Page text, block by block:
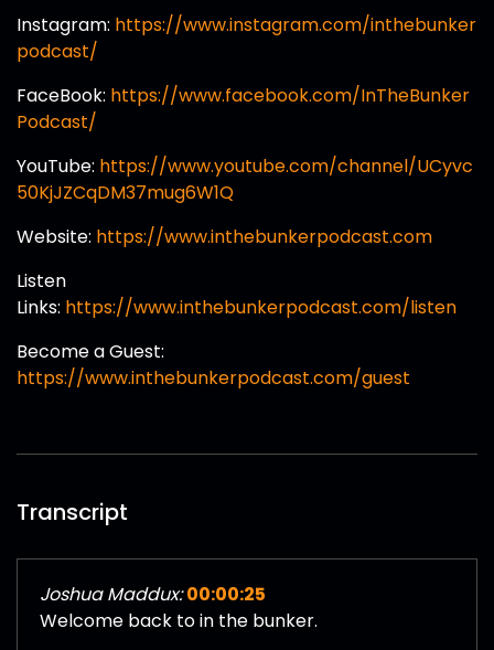
Instagram: https://www.instagram.com/inthebunker
podcast/
FaceBook: https://www.facebook.com/InTheBunker
Podcast/
YouTube: https://www.youtube.com/channel/UCyvc
50KjJZCqDM37mug6W1Q
Website: https://www.inthebunkerpodcast.com
Listen
Links: https://www.inthebunkerpodcast.com/listen
Become a Guest:
https://www.inthebunkerpodcast.com/guest
Transcript
Joshua Maddux: 00:00:25
Welcome back to in the bunker.